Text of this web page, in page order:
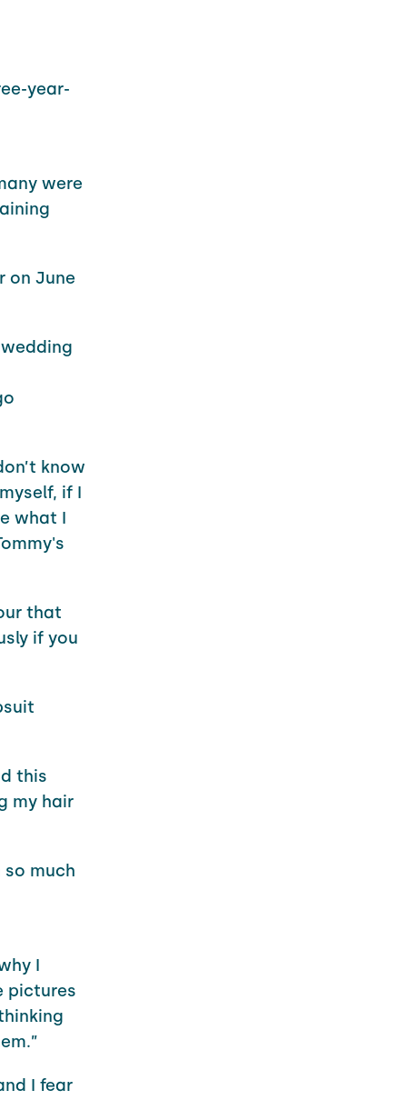
year-
were
on June
know
if I
what I
that
if you
this
my hair
much
I
pictures
I fear